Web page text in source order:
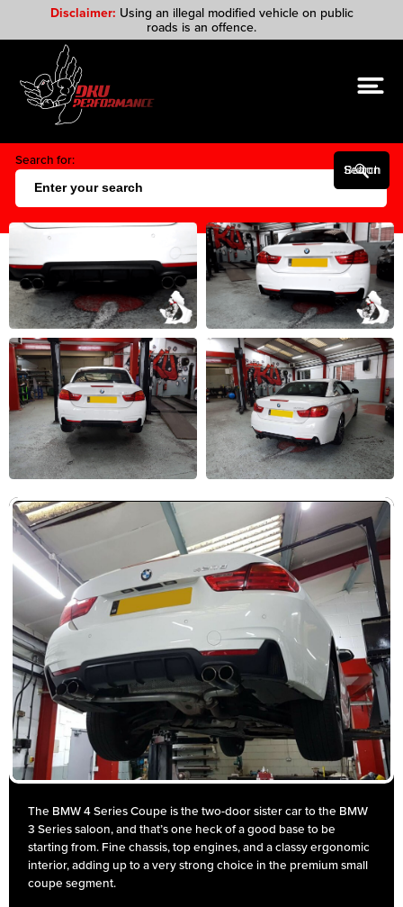
Disclaimer: Using an illegal modified vehicle on public
roads is an offence.
Search for:
Search Button
The BMW 4 Series Coupe is the two-door sister car to the BMW
3 Series saloon, and that’s one heck of a good base to be
starting from. Fine chassis, top engines, and a classy ergonomic
interior, adding up to a very strong choice in the premium small
coupe segment.